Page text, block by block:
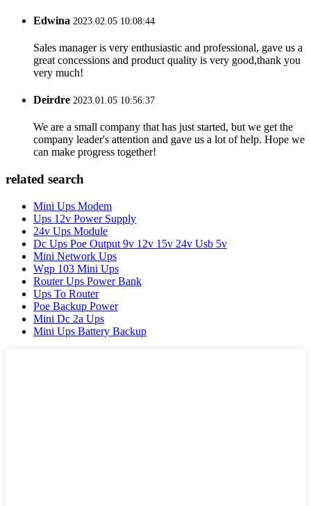
Edwina 2023.02.05 10:08:44
Sales manager is very enthusiastic and professional, gave us a
great concessions and product quality is very good,thank you
very much!
Deirdre 2023.01.05 10:56:37
We are a small company that has just started, but we get the
company leader's attention and gave us a lot of help. Hope we
can make progress together!
related search
Mini Ups Modem
Ups 12v Power Supply
24v Ups Module
Dc Ups Poe Output 9v 12v 15v 24v Usb 5v
Mini Network Ups
Wgp 103 Mini Ups
Router Ups Power Bank
Ups To Router
Poe Backup Power
Mini Dc 2a Ups
Mini Ups Battery Backup